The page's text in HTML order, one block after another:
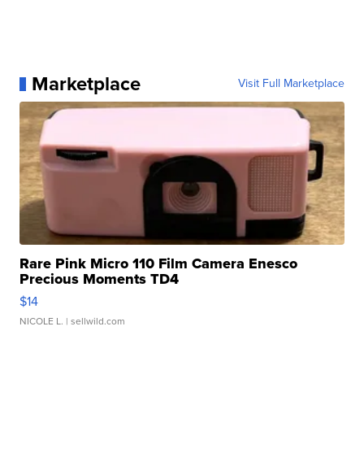
Marketplace Visit Full Marketplace
Rare Pink Micro 110 Film Camera Enesco
Precious Moments TD4
$14
NICOLE L. | sellwild.com